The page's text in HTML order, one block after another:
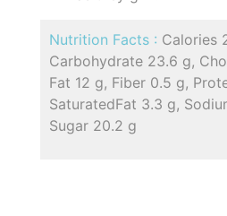
Nutrition Facts : Calories
Carbohydrate 23.6 g,
Fat 12 g, Fiber 0.5 g,
SaturatedFat 3.3 g,
Sugar 20.2 g